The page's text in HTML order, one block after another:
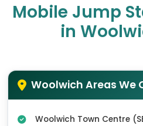
Mobile Jump
in
Woolwich Areas We
Woolwich Town Centre